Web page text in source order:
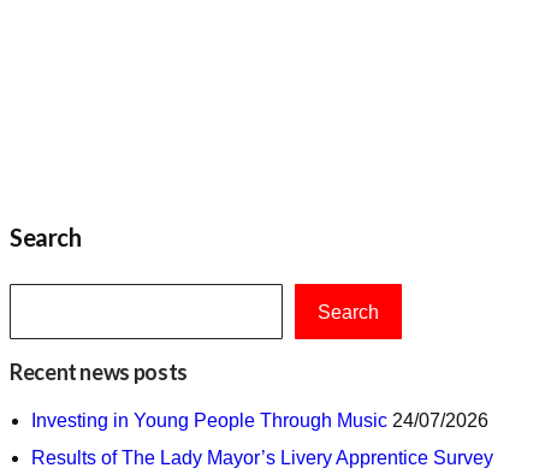
Search
Search
Recent news posts
Investing in Young People Through Music 24/07/2026
Results of The Lady Mayor’s Livery Apprentice Survey